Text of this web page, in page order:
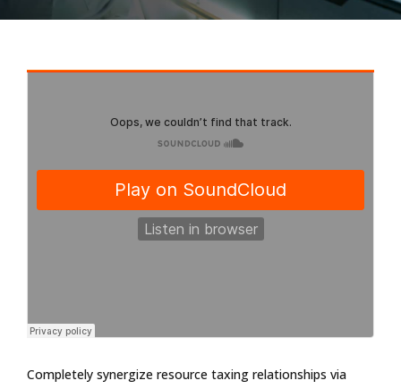
Completely synergize resource taxing relationships via